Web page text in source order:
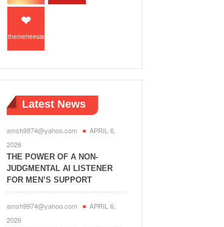
themefreesia
Latest News
amsh9974@yahoo.com
APRIL 6,
2026
THE POWER OF A NON-
JUDGMENTAL AI LISTENER
FOR MEN’S SUPPORT
amsh9974@yahoo.com
APRIL 6,
2026